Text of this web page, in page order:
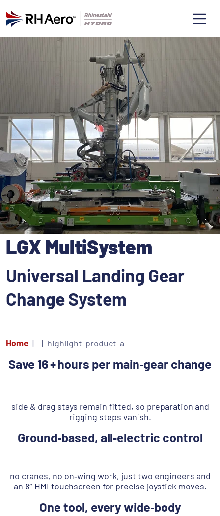
LGX MultiSystem
Universal Landing Gear
Change System
Home highlight-product-a
Save 16 + hours per main‑gear change
side & drag stays remain fitted, so preparation and
rigging steps vanish.
Ground‑based, all‑electric control
no cranes, no on‑wing work, just two engineers and
an 8″ HMI touchscreen for precise joystick moves.
One tool, every wide‑body